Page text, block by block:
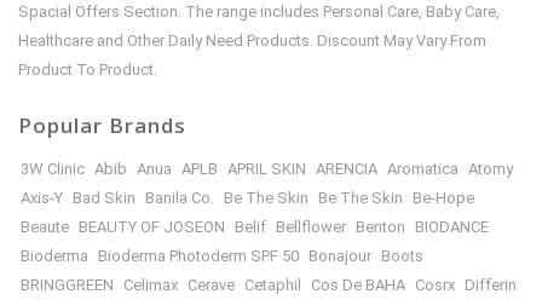
Spacial Offers Section. The range includes Personal Care, Baby Care,
Healthcare and Other Daily Need Products. Discount May Vary From
Product To Product.
Popular Brands
3W Clinic Abib Anua APLB APRIL SKIN ARENCIA Aromatica Atomy
Axis-Y Bad Skin Banila Co. Be The Skin Be The Skin
Be-Hope
Beaute BEAUTY OF JOSEON Belif Bellflower Benton
BIODANCE
Bioderma
Bioderma Photoderm SPF 50 Bonajour Boots
BRINGGREEN
Celimax Cerave Cetaphil Cos De BAHA Cosrx Differin